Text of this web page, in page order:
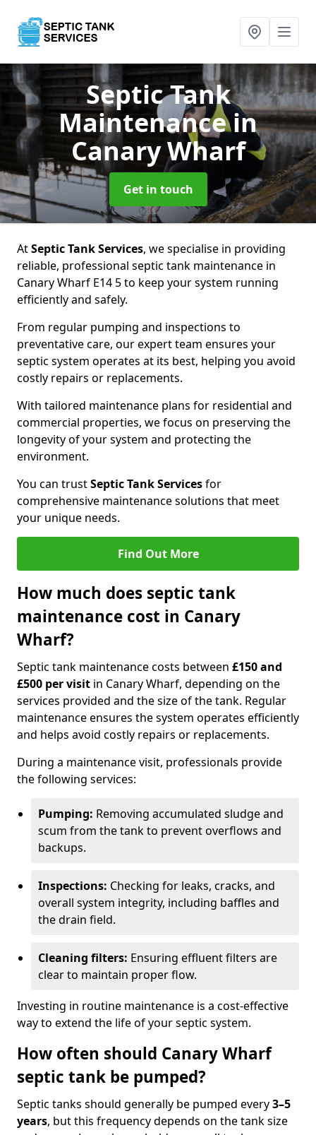
Septic Tank
Maintenancein
Canary Wharf
Get in touch
AtSeptic Tank Services, we specialise in providing
reliable, professional septic tank maintenance in
Canary Wharf E14 5 to keep your system running
efficiently and safely.
From regular pumping and inspections to
preventative care, our expert team ensures your
septic system operates at its best, helping you avoid
costly repairs or replacements.
With tailored maintenance plans for residential and
commercial properties, we focus on preserving the
longevity of your system and protecting the
environment.
You can trustSeptic Tank Servicesfor
comprehensive maintenance solutions that meet
your unique needs.
Find Out More
How much does septic tank
maintenance cost in Canary
Wharf?
Septic tank maintenance costs between £150 and
£500 per visit in Canary Wharf, depending on the
services provided and the size of the tank. Regular
maintenance ensures the system operates efficiently
and helps avoid costly repairs or replacements.
During a maintenance visit, professionals provide
the following services:
Pumping: Removing accumulated sludge and
scum from the tank to prevent overflows and
backups.
Inspections: Checking for leaks, cracks, and
overall system integrity, including baffles and
the drain field.
Cleaning filters: Ensuring effluent filters are
clear to maintain proper flow.
Investing in routine maintenance is a cost-effective
way to extend the life of your septic system.
How often should Canary Wharf
septic tank be pumped?
Septic tanks should generally be pumped every3–5
years, but this frequency depends on the tank size